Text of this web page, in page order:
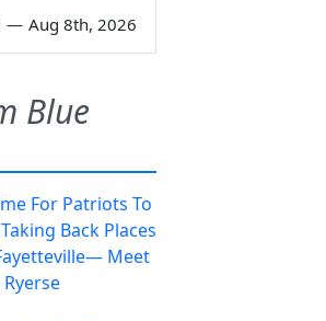
— Aug 8th, 2026
Blue
For Patriots To
Back Places
Meet